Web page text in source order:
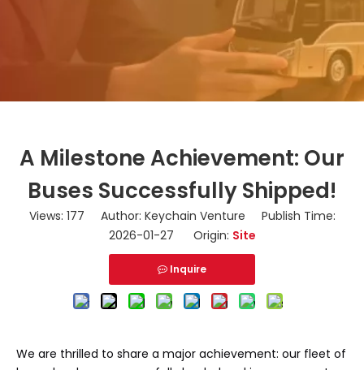
A Milestone Achievement: Our
Buses Successfully Shipped!
Views: 177 Author: Keychain Venture Publish Time:
2026-01-27 Origin: Site
Inquire
We are thrilled to share a major achievement: our fleet of